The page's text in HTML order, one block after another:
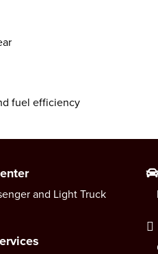
fuel efficiency
and Light Truck